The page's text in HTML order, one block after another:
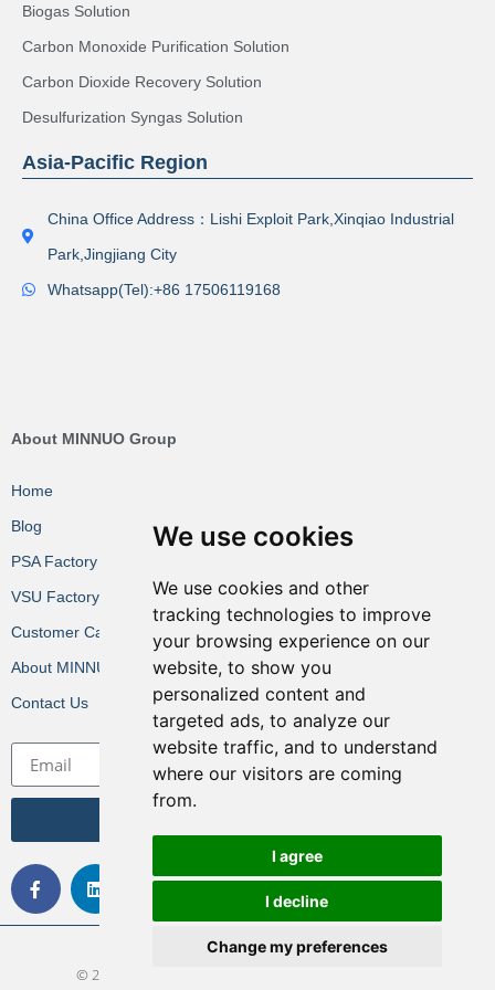
We use cookies
We use cookies and other
tracking technologies to improve
your browsing experience on our
website, to show you
personalized content and
targeted ads, to analyze our
website traffic, and to understand
where our visitors are coming
from.
I agree
I decline
Change my preferences
Biogas Solution
Carbon Monoxide Purification Solution
Carbon Dioxide Recovery Solution
Desulfurization Syngas Solution
Asia-Pacific Region
China Office Address：Lishi Exploit Park,Xinqiao Industrial
Park,Jingjiang City
Whatsapp(Tel):+86 17506119168
About MINNUO Group
Home
Blog
PSA Factory VR
VSU Factory VR
Customer Cases
About MINNUO
Contact Us
© 2022 All rights Reserved. Design by MINNUO Group